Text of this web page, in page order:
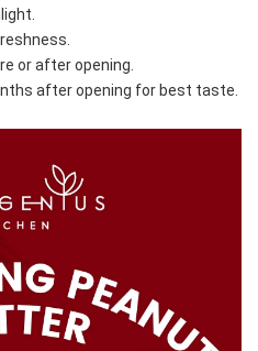
or after opening.
after opening for best taste.